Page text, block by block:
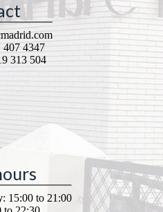
407 4347
313 504
: 15:00 to 21:00